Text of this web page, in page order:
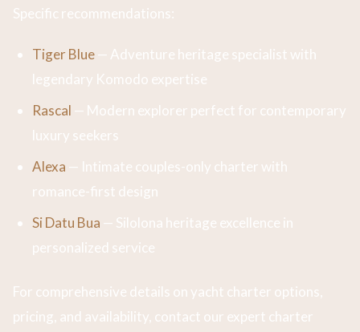
Specific recommendations:
Tiger Blue— Adventure heritage specialist with
legendary Komodo expertise
Rascal — Modern explorer perfect for contemporary
luxury seekers
Alexa — Intimate couples-only charter with
romance-first design
Si Datu Bua — Silolona heritage excellence in
personalized service
For comprehensive details on yacht charter options,
pricing, and availability, contact our expert charter